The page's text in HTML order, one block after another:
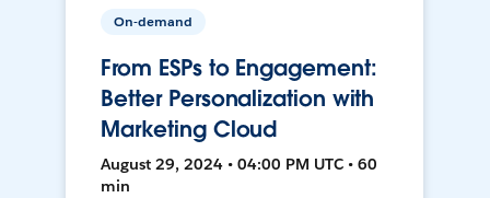
On-demand
From ESPs to Engagement:
Better Personalization with
Marketing Cloud
August 29, 2024 • 04:00 PM UTC • 60
min